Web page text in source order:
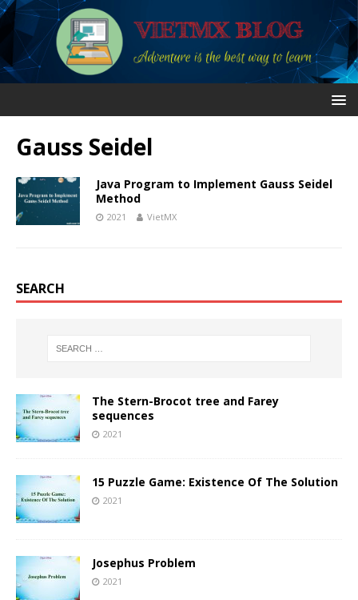
Gauss Seidel
Java Program to Implement Gauss Seidel
Method
2021 VietMX
SEARCH
The Stern-Brocot tree and Farey
sequences
2021
15 Puzzle Game: Existence Of The Solution
2021
Josephus Problem
2021